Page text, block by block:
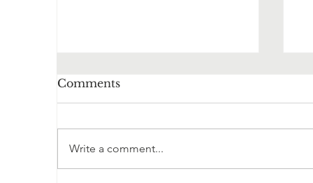
Herbal Monograph
Comments
Write a comment...